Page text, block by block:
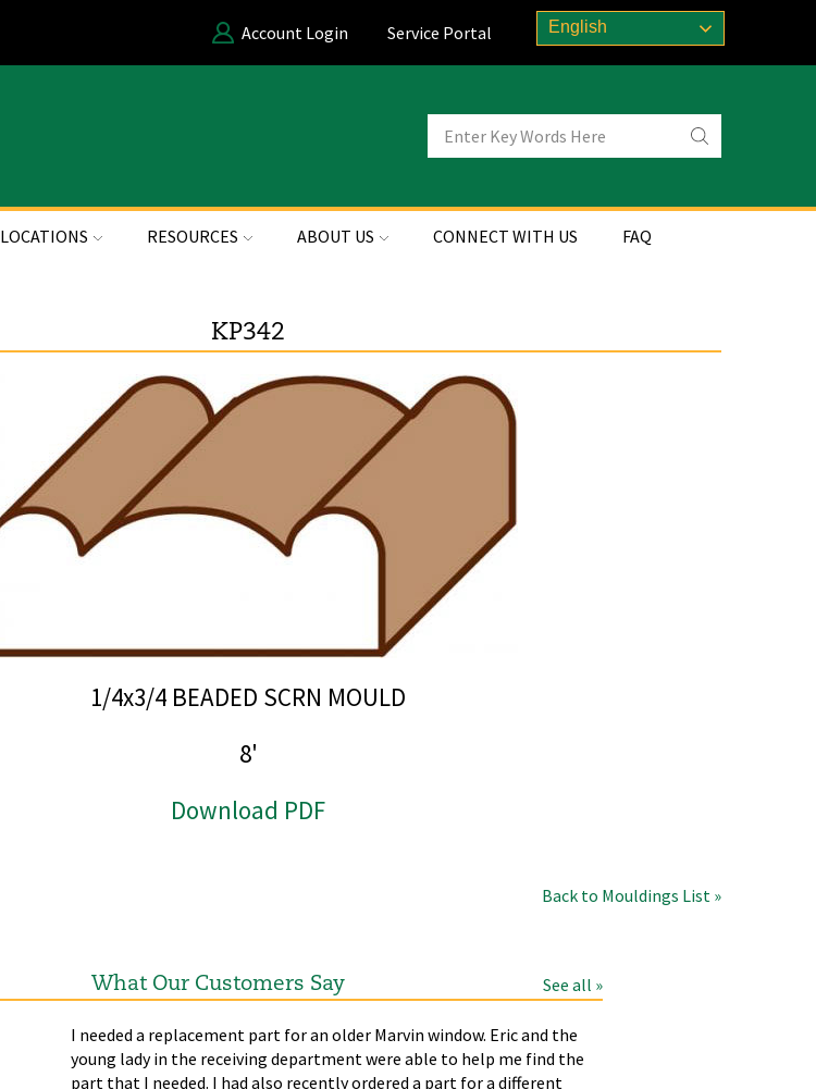
Account Login Service Portal English
LOCATIONS RESOURCES ABOUT US CONNECT WITH US FAQ
KP342
1/4x3/4 BEADED SCRN MOULD
8'
Download PDF
Back to Mouldings List »
What Our Customers Say See all »
I needed a replacement part for an older Marvin window. Eric and the
young lady in the receiving department were able to help me find the
part that I needed. I had also recently ordered a part for a different